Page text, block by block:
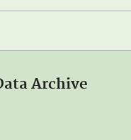
Archive